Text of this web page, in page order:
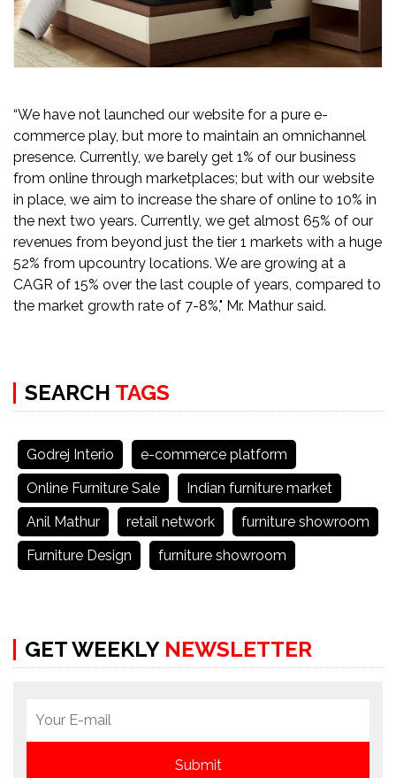
“We have not launched our website for a pure e-
commerce play, but more to maintain an omnichannel
presence. Currently, we barely get 1% of our business
from online through marketplaces; but with our website
in place, we aim to increase the share of online to 10% in
the next two years. Currently, we get almost 65% of our
revenues from beyond just the tier 1 markets with a huge
52% from upcountry locations. We are growing at a
CAGR of 15% over the last couple of years, compared to
the market growth rate of 7-8%," Mr. Mathur said.
SEARCH TAGS
Godrej Interio
e-commerce platform
Online Furniture Sale
Indian furniture market
Anil Mathur
retail network
furniture showroom
Furniture Design
furniture showroom
GET WEEKLY NEWSLETTER